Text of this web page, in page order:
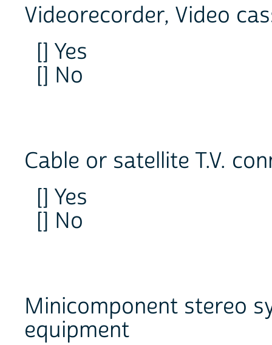
Videorecorder, Video
[] Yes
[] No
Cable or satellite T.V.
[] Yes
[] No
Minicomponent stereo
equipment